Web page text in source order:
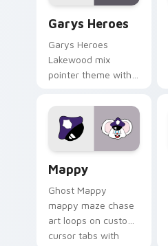
Garys Heroes
Garys Heroes
Lakewood mix
pointer theme with
Lakewood mix team
pointer flair on your
custom cursor click
Mappy
Ghost Mappy
mappy maze chase
art loops on custom
cursor tabs with